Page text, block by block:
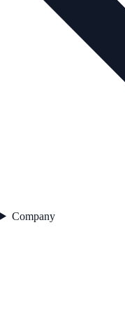
Company